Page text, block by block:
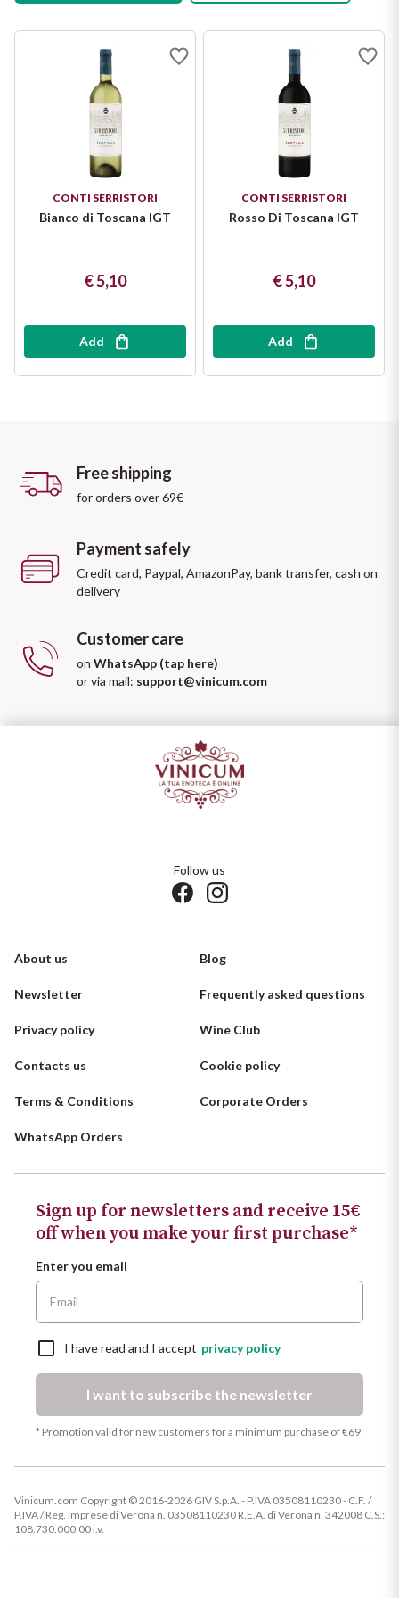
CONTI SERRISTORI
Bianco di Toscana IGT
€ 5,10
Add
CONTI SERRISTORI
Rosso Di Toscana IGT
€ 5,10
Add
Free shipping
for orders over 69€
Payment safely
Credit card, Paypal, AmazonPay, bank transfer, cash on
delivery
Customer care
on WhatsApp (tap here)
or via mail: support@vinicum.com
Follow us
About us Blog
Newsletter Frequently asked questions
Privacy policy Wine Club
Contacts us Cookie policy
Terms & Conditions Corporate Orders
WhatsApp Orders
Sign up for newsletters and receive 15€
off when you make your first purchase*
Enter you email
I have read and I accept privacy policy
I want to subscribe the newsletter
* Promotion valid for new customers for a minimum purchase of €69
Vinicum.com Copyright © 2016-2026 GIV S.p.A. - P.IVA 03508110230 - C.F. /
P.IVA / Reg. Imprese di Verona n. 03508110230 R.E.A. di Verona n. 342008 C.S.:
108.730.000,00 i.v.